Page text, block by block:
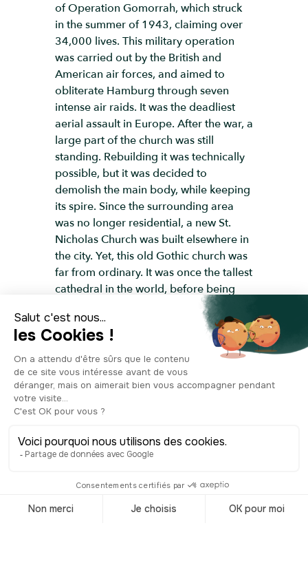
of Operation Gomorrah, which struck
in the summer of 1943, claiming over
34,000 lives. This military operation
was carried out by the British and
American air forces, and aimed to
obliterate Hamburg through seven
intense air raids. It was the deadliest
aerial assault in Europe. After the war, a
large part of the church was still
standing. Rebuilding it was technically
possible, but it was decided to
demolish the main body, while keeping
its spire. Since the surrounding area
was no longer residential, a new St.
Nicholas Church was built elsewhere in
the city. Yet, this old Gothic church was
far from ordinary. It was once the tallest
cathedral in the world, before being
overtaken by Rouen’s cathedral in
France. In 1951, the nave was finally
torn down, and the rubble was reused
to reinforce the banks of the Elbe River.
The spire and surrounding walls that
remained were turned into a war
memorial. However, they were left
leading to further damage. It wasn’t
until 1987 that an association
began restoration. They also created
an exhibition space in the crypt, telling